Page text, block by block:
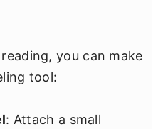
you can make
tool:
: Attach a small